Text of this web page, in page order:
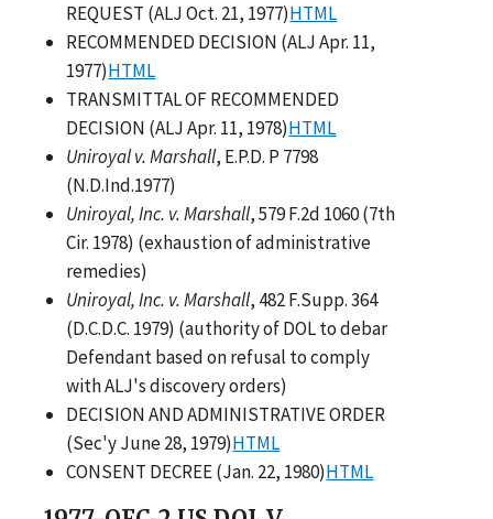
REQUEST (ALJ Oct. 21, 1977)HTML
RECOMMENDED DECISION (ALJ Apr. 11,
1977)HTML
TRANSMITTAL OF RECOMMENDED
DECISION (ALJ Apr. 11, 1978)HTML
Uniroyal v. Marshall, E.P.D. P 7798
(N.D.Ind.1977)
Uniroyal, Inc. v. Marshall, 579 F.2d 1060 (7th
Cir. 1978) (exhaustion of administrative
remedies)
Uniroyal, Inc. v. Marshall, 482 F.Supp. 364
(D.C.D.C. 1979) (authority of DOL to debar
Defendant based on refusal to comply
with ALJ's discovery orders)
DECISION AND ADMINISTRATIVE ORDER
(Sec'y June 28, 1979)HTML
CONSENT DECREE (Jan. 22, 1980)HTML